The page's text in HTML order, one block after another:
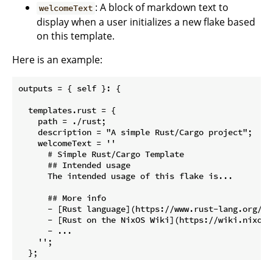
welcomeText : A block of markdown text to
display when a user initializes a new flake based
on this template.
Here is an example:
outputs = { self }: {
  templates.rust = {
    path = ./rust;
    description = "A simple Rust/Cargo project";
    welcomeText = ''
      # Simple Rust/Cargo Template
      ## Intended usage
      The intended usage of this flake is...
      ## More info
      - [Rust language](https://www.rust-lang.org/)
- [Rust on the NixOS Wiki](https://
      - ...
    '';
  };